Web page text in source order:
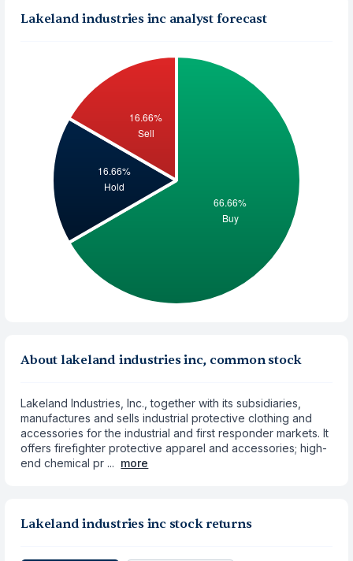
Lakeland industries inc analyst forecast
About lakeland industries inc, common stock
Lakeland Industries, Inc., together with its subsidiaries,
manufactures and sells industrial protective clothing and
accessories for the industrial and first responder markets. It
offers firefighter protective apparel and accessories; high-
end chemical pr ... more
Lakeland industries inc stock returns